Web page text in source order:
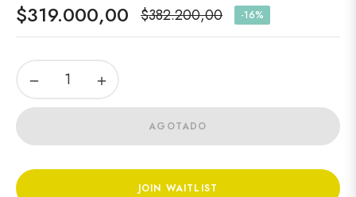
$319.000,00
Precio
$382.200,00 -16%
− +
AGOTADO
JOIN WAITLIST